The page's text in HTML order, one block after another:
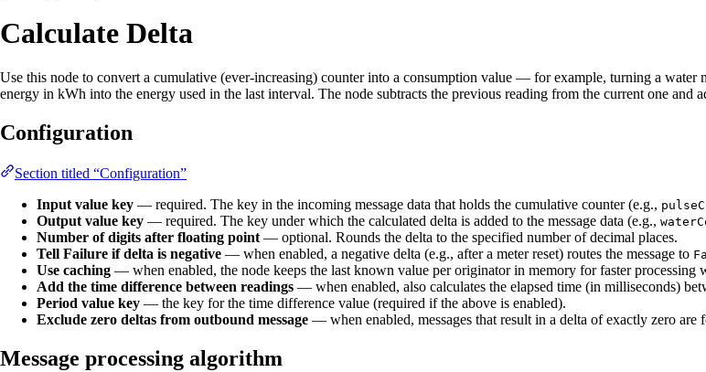
Calculate Delta
Use this node to convert a cumulative (ever-increasing) counter into a consumption value — for example, turning a water
energy in kWh into the energy used in the last interval. The node subtracts the previous reading from the current one and
Configuration
Section titled “Configuration”
Input value key — required. The key in the incoming message data that holds the cumulative counter (e.g.,
Output value key — required. The key under which the calculated delta is added to the message data (e.g.,
Number of digits after floating point — optional. Rounds the delta to the specified number of decimal places.
Tell Failure if delta is negative — when enabled, a negative delta (e.g., after a meter reset) routes the message to
Use caching — when enabled, the node keeps the last known value per originator in memory for faster processing
Add the time difference between readings — when enabled, also calculates the elapsed time (in milliseconds)
Period value key — the key for the time difference value (required if the above is enabled).
Exclude zero deltas from outbound message — when enabled, messages that result in a delta of exactly zero are
Message processing algorithm